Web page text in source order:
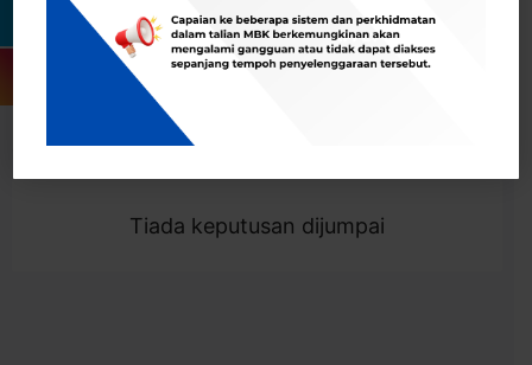
Showing 0 result
Tiada keputusan dijumpai